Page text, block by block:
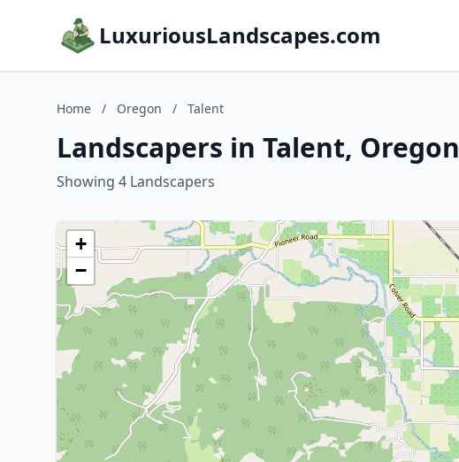
LuxuriousLandscapes.com
Home / Oregon / Talent
Landscapers in Talent, Oregon
Showing 4 Landscapers
+
−